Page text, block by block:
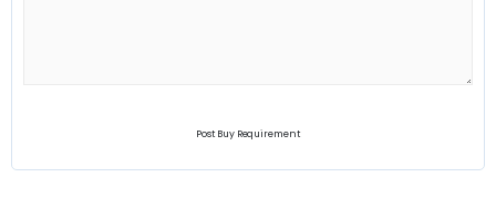
Post Buy Requirement